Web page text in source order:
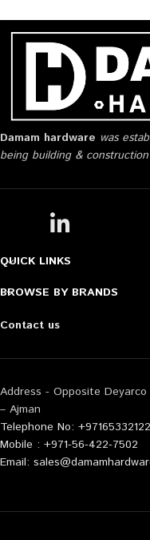
Damam hardware was
being building &
QUICK LINKS
BROWSE BY BRANDS
Contact us
Address - Opposite
– Ajman
Telephone No: +97165332122
Mobile : +971-56-422-7502
Email: